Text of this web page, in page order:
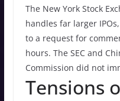
The New York Stock
handles far larger
to a request for
hours. The SEC and
Commission did not
Tensions